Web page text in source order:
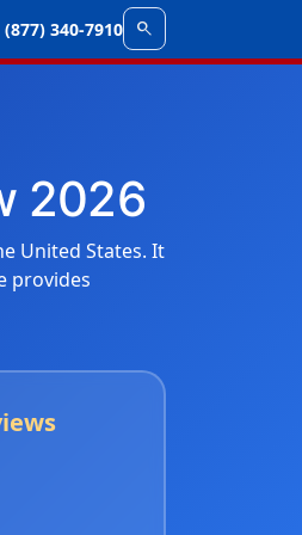
(877) 340-7910 search
2026
United States. It
provides